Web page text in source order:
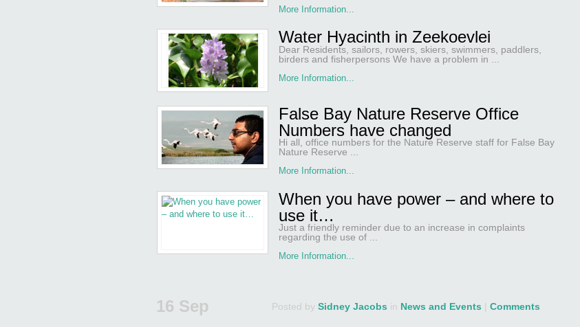
More Information...
Water Hyacinth in Zeekoevlei
Dear Residents, sailors, rowers, skiers, swimmers, paddlers,
birders and fisherpersons We have a problem in ...
More Information...
False Bay Nature Reserve Office
Numbers have changed
Hi all, office numbers for the Nature Reserve staff for False Bay
Nature Reserve ...
More Information...
When you have power – and where to
use it…
Just a friendly reminder due to an increase in complaints
regarding the use of ...
More Information...
16 Sep Posted by Sidney Jacobs in News and Events Comments